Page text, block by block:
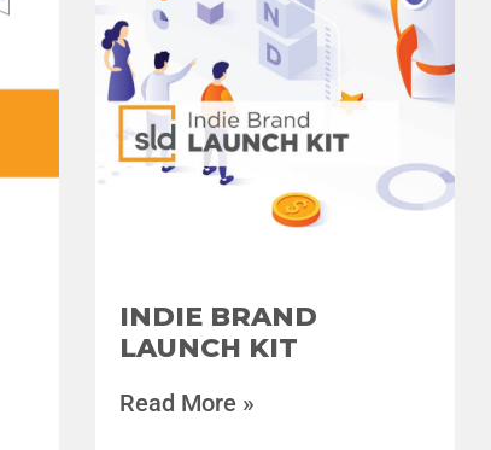
INDIE BRAND
LAUNCH KIT
Read More »